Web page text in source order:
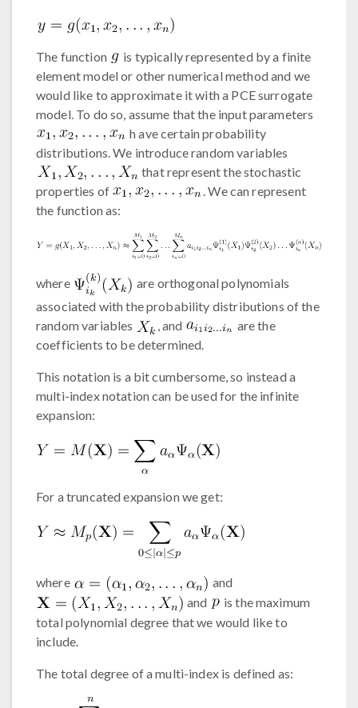
The function
is typically represented by a finite
element model or other numerical method and we
would like to approximate it with a PCE surrogate
model. To do so, assume that the input parameters
h ave certain probability
distributions. We introduce random variables
that represent the stochastic
properties of
. We can represent
the function as:
where
are orthogonal polynomials
associated with the probability distributions of the
random variables
, and
are the
coefficients to be determined.
This notation is a bit cumbersome, so instead a
multi-index notation can be used for the infinite
expansion:
For a truncated expansion we get:
where
and
and
is the maximum
total polynomial degree that we would like to
include.
The total degree of a multi-index is defined as: